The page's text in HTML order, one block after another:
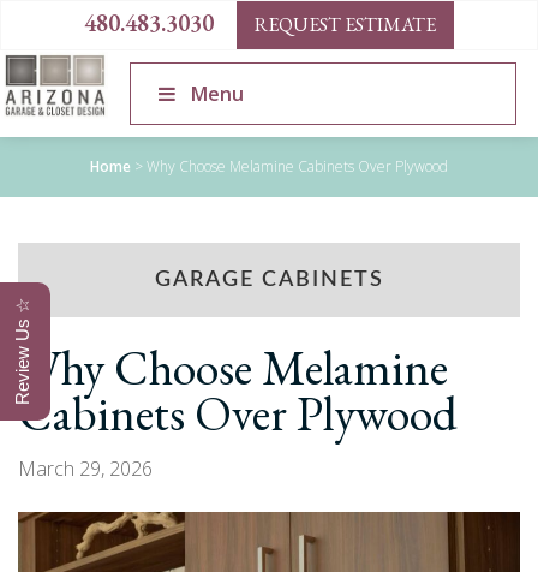
480.483.3030 REQUEST ESTIMATE
Menu
Home >Why Choose Melamine Cabinets Over Plywood
GARAGE CABINETS
Why Choose Melamine
Cabinets Over Plywood
March 29, 2026
Review Us ☆